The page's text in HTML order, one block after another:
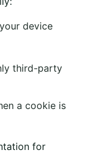
device
third-party
a cookie is
for